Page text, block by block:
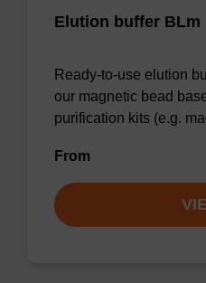
Elution buffer BLm
Ready-to-use elution
our magnetic bead
purification kits (e.g.
From